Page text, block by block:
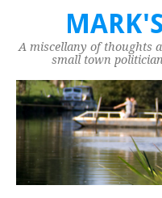
A miscellany of thoughts
small town